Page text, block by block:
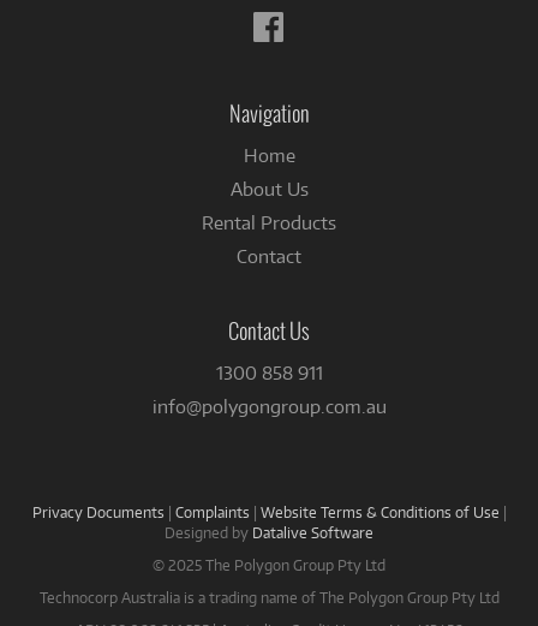
Navigation
Home
About Us
Rental Products
Contact
Contact Us
1300 858 911
info@polygongroup.com.au
Privacy Documents | Complaints | Website Terms & Conditions of Use |
Designed by Datalive Software
© 2025 The Polygon Group Pty Ltd
Technocorp Australia is a trading name of The Polygon Group Pty Ltd